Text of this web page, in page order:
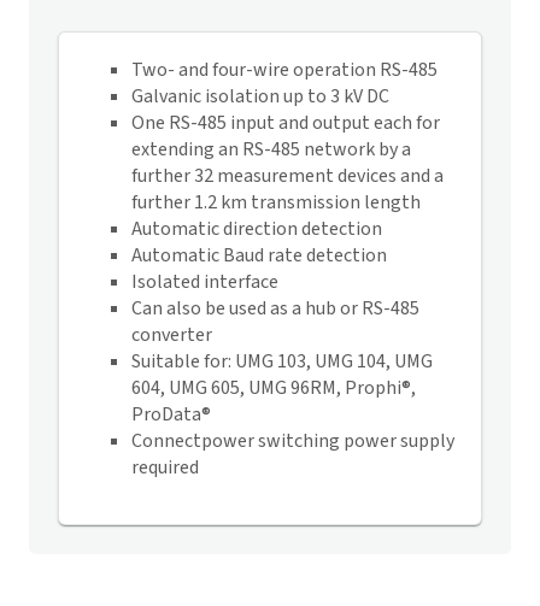
Two- and four-wire operation RS-485
Galvanic isolation up to 3 kV DC
One RS-485 input and output each for
extending an RS-485 network by a
further 32 measurement devices and a
further 1.2 km transmission length
Automatic direction detection
Automatic Baud rate detection
Isolated interface
Can also be used as a hub or RS-485
converter
Suitable for: UMG 103, UMG 104, UMG
604, UMG 605, UMG 96RM, Prophi®,
ProData®
Connectpower switching power supply
required